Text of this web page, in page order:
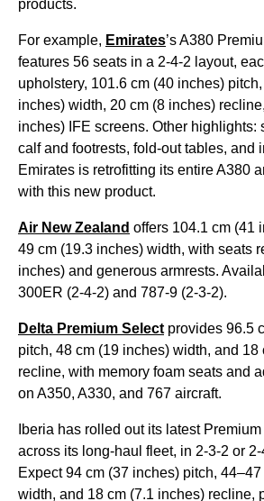
products.
For example, Emirates’s A380
features 56 seats in a 2-4-2 layout,
upholstery, 101.6 cm (40 inches)
inches) width, 20 cm (8 inches)
inches) IFE screens. Other highlights:
calf and footrests, fold-out tables, and
Emirates is retrofitting its entire A380
with this new product.
Air New Zealand offers 104.1 cm (41
49 cm (19.3 inches) width, with seats
inches) and generous armrests.
300ER (2-4-2) and 787-9 (2-3-2).
Delta Premium Select provides 96.5
pitch, 48 cm (19 inches) width, and 18
recline, with memory foam seats and
on A350, A330, and 767 aircraft.
Iberia has rolled out its latest
across its long-haul fleet, in 2-3-2 or
Expect 94 cm (37 inches) pitch,
width, and 18 cm (7.1 inches) recline,